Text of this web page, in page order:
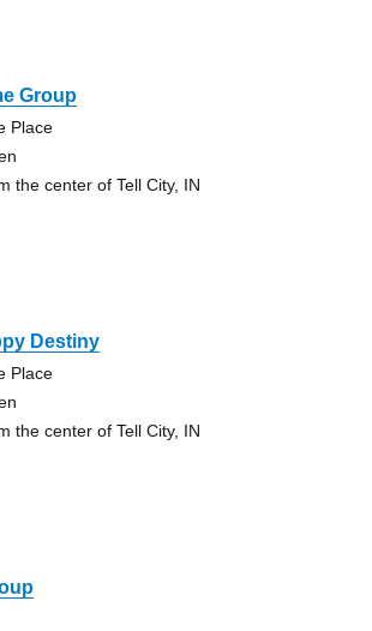
Group
Place
the center of Tell City, IN
Destiny
Place
the center of Tell City, IN